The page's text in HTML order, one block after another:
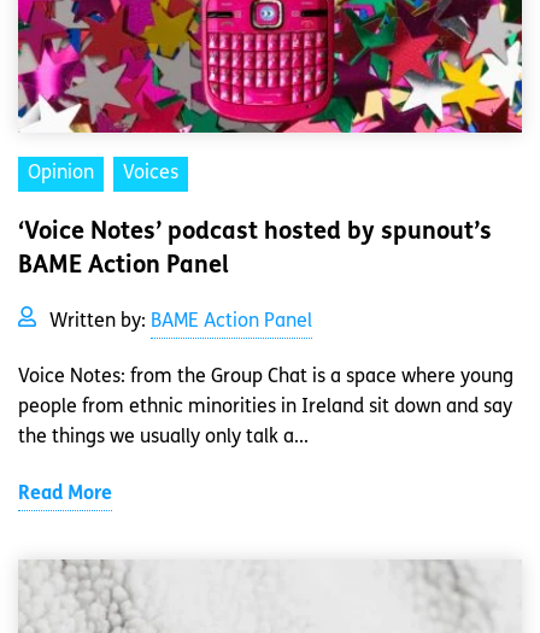
Opinion Voices
‘Voice Notes’ podcast hosted by spunout’s
BAME Action Panel
Written by: BAME Action Panel
Voice Notes: from the Group Chat is a space where young
people from ethnic minorities in Ireland sit down and say
the things we usually only talk a...
Read More